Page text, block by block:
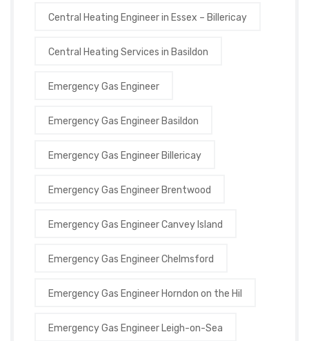
Central Heating Engineer in Essex – Billericay
Central Heating Services in Basildon
Emergency Gas Engineer
Emergency Gas Engineer Basildon
Emergency Gas Engineer Billericay
Emergency Gas Engineer Brentwood
Emergency Gas Engineer Canvey Island
Emergency Gas Engineer Chelmsford
Emergency Gas Engineer Horndon on the Hil
Emergency Gas Engineer Leigh-on-Sea